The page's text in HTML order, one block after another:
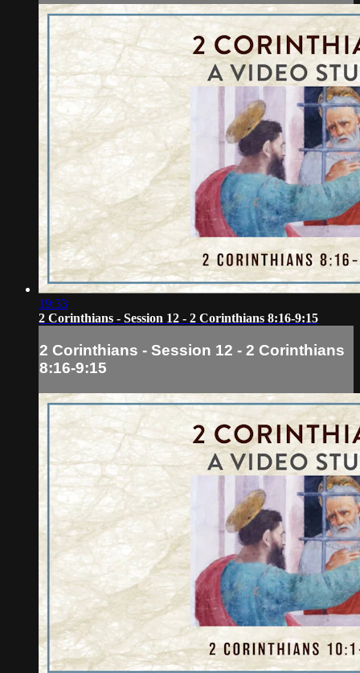
19:33
2 Corinthians - Session 12 - 2 Corinthians 8:16-9:15
2 Corinthians - Session 12 - 2 Corinthians
8:16-9:15